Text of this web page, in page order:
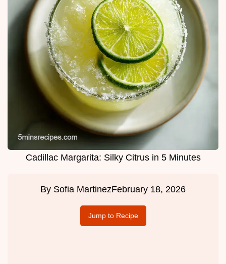
Cadillac Margarita: Silky Citrus in 5 Minutes
By Sofia MartinezFebruary 18, 2026
Jump to Recipe